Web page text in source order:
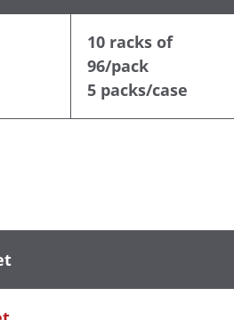
10 racks of
96/pack
5 packs/case